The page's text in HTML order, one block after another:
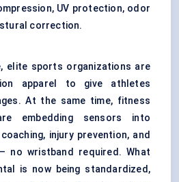
UV protection, odor
correction.
elite sports organizations are
apparel to give athletes
At the same time, fitness
embedding sensors into
injury prevention, and
no wristband required. What
is now being standardized,